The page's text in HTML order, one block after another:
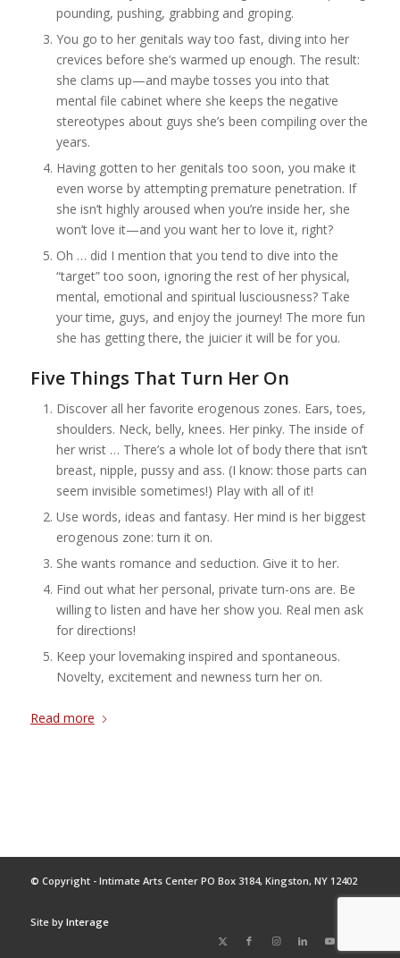
pounding, pushing, grabbing and groping.
You go to her genitals way too fast, diving into her
crevices before she’s warmed up enough. The result:
she clams up—and maybe tosses you into that
mental file cabinet where she keeps the negative
stereotypes about guys she’s been compiling over the
years.
Having gotten to her genitals too soon, you make it
even worse by attempting premature penetration. If
she isn’t highly aroused when you’re inside her, she
won’t love it—and you want her to love it, right?
Oh … did I mention that you tend to dive into the
“target” too soon, ignoring the rest of her physical,
mental, emotional and spiritual lusciousness? Take
your time, guys, and enjoy the journey! The more fun
she has getting there, the juicier it will be for you.
Five Things That Turn Her On
Discover all her favorite erogenous zones. Ears, toes,
shoulders. Neck, belly, knees. Her pinky. The inside of
her wrist … There’s a whole lot of body there that isn’t
breast, nipple, pussy and ass. (I know: those parts can
seem invisible sometimes!) Play with all of it!
Use words, ideas and fantasy. Her mind is her biggest
erogenous zone: turn it on.
She wants romance and seduction. Give it to her.
Find out what her personal, private turn-ons are. Be
willing to listen and have her show you. Real men ask
for directions!
Keep your lovemaking inspired and spontaneous.
Novelty, excitement and newness turn her on.
Read more
© Copyright - Intimate Arts Center PO Box 3184, Kingston, NY 12402
Site by Interage